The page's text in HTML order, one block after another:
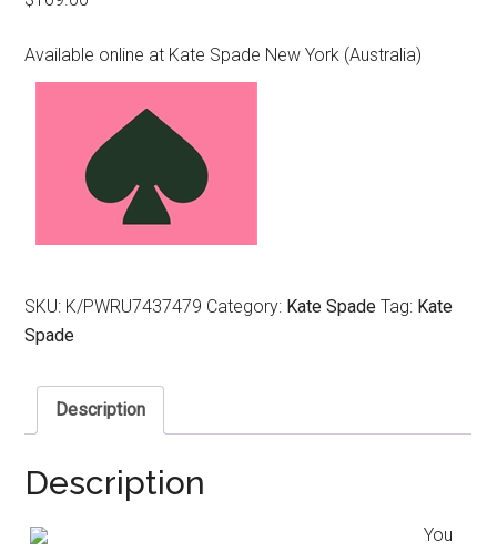
Available online at Kate Spade New York (Australia)
SKU: K/PWRU7437479 Category: Kate Spade Tag: Kate
Spade
Description
Description
You